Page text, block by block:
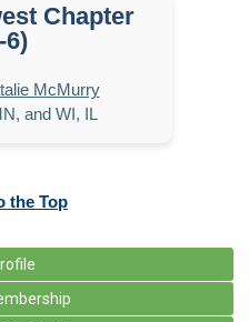
Chapter
6)
McMurry
and WI, IL
the Top